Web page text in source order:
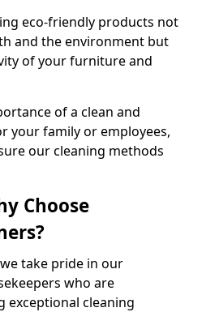
eco-friendly products not
and the environment but
of your furniture and
of a clean and
your family or employees,
our cleaning methods
Choose
take pride in our
who are
exceptional cleaning